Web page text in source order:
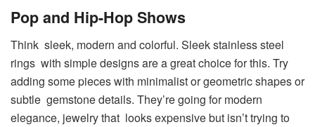
Pop and Hip-Hop Shows
Think sleek, modern and colorful. Sleek stainless steel
rings with simple designs are a great choice for this. Try
adding some pieces with minimalist or geometric shapes or
subtle gemstone details. They’re going for modern
elegance, jewelry that looks expensive but isn’t trying to